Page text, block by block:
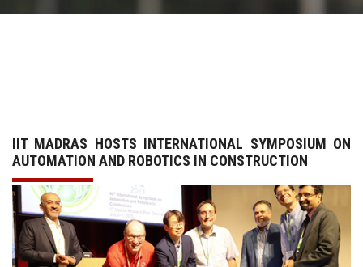
SCHOLARSHIP
OTHER LINKS
CONTACT
IIT MADRAS HOSTS INTERNATIONAL SYMPOSIUM ON
AUTOMATION AND ROBOTICS IN CONSTRUCTION